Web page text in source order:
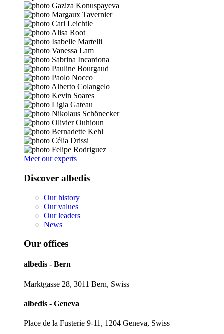
Meet our experts
Discover albedis
Our history
Our values
Our leaders
News
Our offices
albedis - Bern
Marktgasse 28, 3011 Bern, Swiss
albedis - Geneva
Place de la Fusterie 9-11, 1204 Geneva, Swiss